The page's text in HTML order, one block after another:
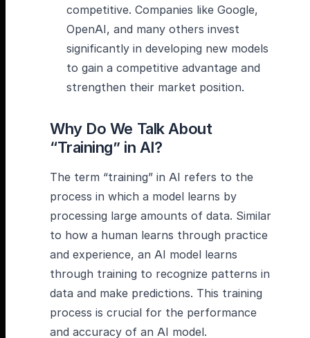
competitive. Companies like Google,
OpenAI, and many others invest
significantly in developing new models
to gain a competitive advantage and
strengthen their market position.
Why Do We Talk About
“Training” in AI?
The term “training” in AI refers to the
process in which a model learns by
processing large amounts of data. Similar
to how a human learns through practice
and experience, an AI model learns
through training to recognize patterns in
data and make predictions. This training
process is crucial for the performance
and accuracy of an AI model.